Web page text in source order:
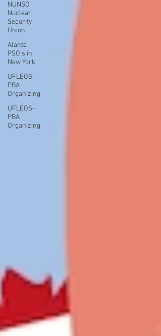
NUNSO
Nuclear
Security
Union
Alante
PSO's in
New York
UFLEOS-
PBA
Organizing
UFLEOS-
PBA
Organizing